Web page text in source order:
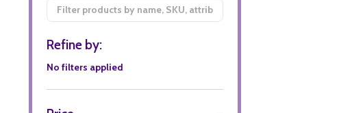
Filter
By
Refine by:
No filters applied